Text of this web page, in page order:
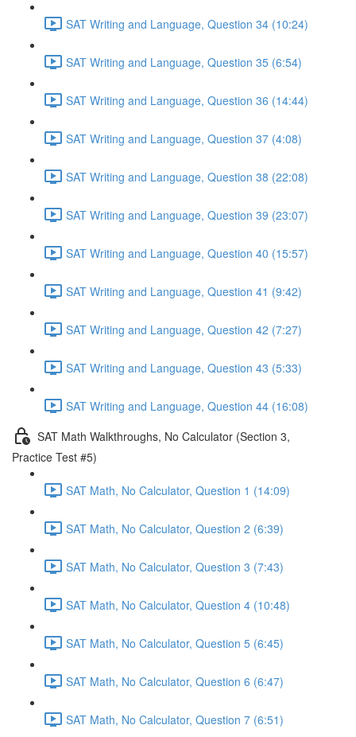
SAT Writing and Language, Question 34 (10:24)
SAT Writing and Language, Question 35 (6:54)
SAT Writing and Language, Question 36 (14:44)
SAT Writing and Language, Question 37 (4:08)
SAT Writing and Language, Question 38 (22:08)
SAT Writing and Language, Question 39 (23:07)
SAT Writing and Language, Question 40 (15:57)
SAT Writing and Language, Question 41 (9:42)
SAT Writing and Language, Question 42 (7:27)
SAT Writing and Language, Question 43 (5:33)
SAT Writing and Language, Question 44 (16:08)
SAT Math Walkthroughs, No Calculator (Section 3,
Practice Test #5)
SAT Math, No Calculator, Question 1 (14:09)
SAT Math, No Calculator, Question 2 (6:39)
SAT Math, No Calculator, Question 3 (7:43)
SAT Math, No Calculator, Question 4 (10:48)
SAT Math, No Calculator, Question 5 (6:45)
SAT Math, No Calculator, Question 6 (6:47)
SAT Math, No Calculator, Question 7 (6:51)